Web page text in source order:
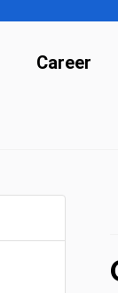
Career